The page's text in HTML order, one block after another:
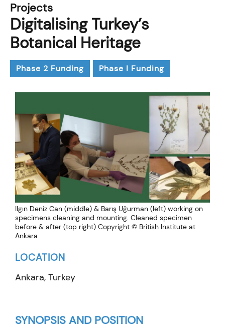
Projects
Digitalising Turkey’s
Botanical Heritage
Phase 2 Funding Phase I Funding
Ilgın Deniz Can (middle) & Barış Uğurman (left) working on
specimens cleaning and mounting. Cleaned specimen
before & after (top right) Copyright © British Institute at
Ankara
LOCATION
Ankara, Turkey
SYNOPSIS AND POSITION